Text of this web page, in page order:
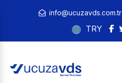
info@ucuzavds.com.tr
TRY